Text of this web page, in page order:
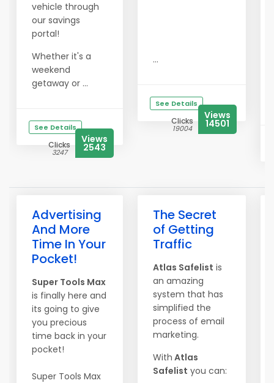
vehicle through
our savings
portal!
Whether it's a
weekend
getaway or ...
See Details
Clicks
3247
Views
2543
...
See Details
Clicks
19004
Views
14501
Advertising
And More
Time In Your
Pocket!
Super Tools Max
is finally here and
its going to give
you precious
time back in your
pocket!
Super Tools Max
The Secret
of Getting
Traffic
Atlas Safelist is
an amazing
system that has
simplified the
process of email
marketing.
With Atlas
Safelist you can: